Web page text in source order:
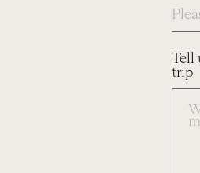
Tell
trip